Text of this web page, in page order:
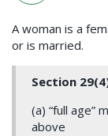
A woman is a
or is married.
Section
(a) “full age”
above